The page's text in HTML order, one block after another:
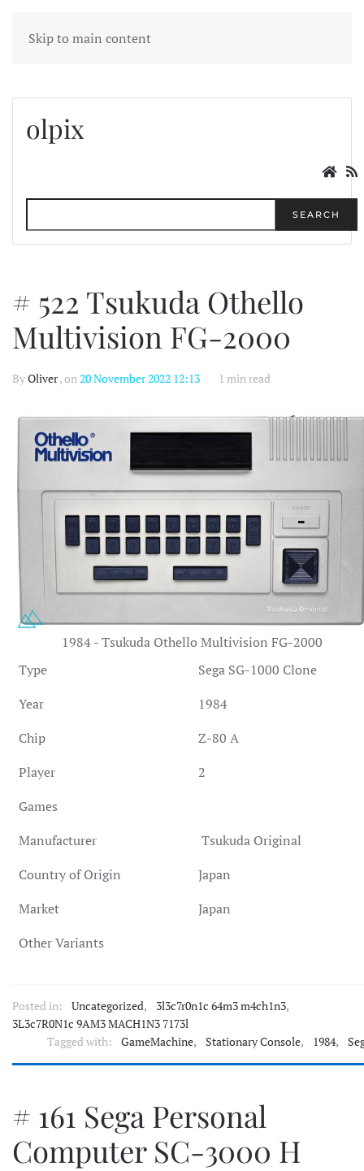
Skip to main content
MENU
olpix
SEARCH
# 522 Tsukuda Othello
Multivision FG-2000
ByOliver, on20 November 2022 12:13 1 min read
1984 - Tsukuda Othello Multivision FG-2000
Type
Sega SG-1000 Clone
Year
1984
Chip
Z-80 A
Player
2
Games
Manufacturer
Tsukuda Original
Country of Origin
Japan
Market
Japan
Other Variants
Posted in: Uncategorized, 3l3c7r0n1c 64m3 m4ch1n3,
3L3c7R0N1c 9AM3 MACH1N3 7173l
Tagged with:
GameMachine, Stationary Console, 1984,
# 161 Sega Personal
Computer SC-3000 H